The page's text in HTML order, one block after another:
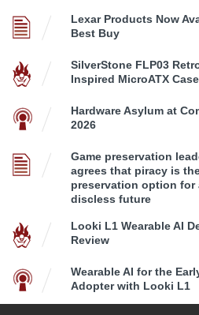
Lexar Products Now
Best Buy
SilverStone FLP03
Inspired MicroATX
Hardware Asylum at
2026
Game preservation
agrees that piracy is
preservation option for
discless future
Looki L1 Wearable AI
Review
Wearable AI for the
Adopter with Looki L1